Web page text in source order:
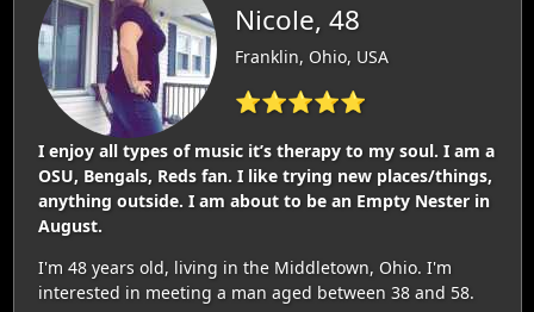
Nicole, 48
Franklin, Ohio, USA
⭐⭐⭐⭐⭐
I enjoy all types of music it’s therapy to my soul. I am a
OSU, Bengals, Reds fan. I like trying new places/things,
anything outside. I am about to be an Empty Nester in
August.
I'm 48 years old, living in the Middletown, Ohio. I'm
interested in meeting a man aged between 38 and 58.